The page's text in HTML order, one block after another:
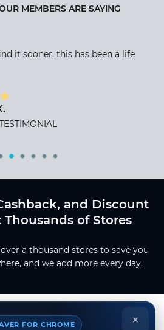
MEMBERS ARE SAYING
it sooner, this has been a life
and Discount
Thousands of Stores
a thousand stores to save you
and we add more every day.
×
FOR CHROME